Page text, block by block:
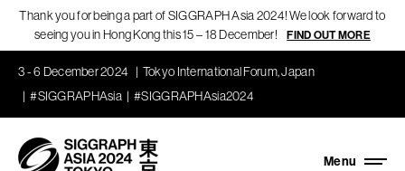
Thank you for being a part of SIGGRAPH Asia 2024! We look forward to
seeing you in Hong Kong this 15 – 18 December!
FIND OUT MORE
3 - 6 December 2024
Tokyo International Forum, Japan
#SIGGRAPHAsia
#SIGGRAPHAsia2024